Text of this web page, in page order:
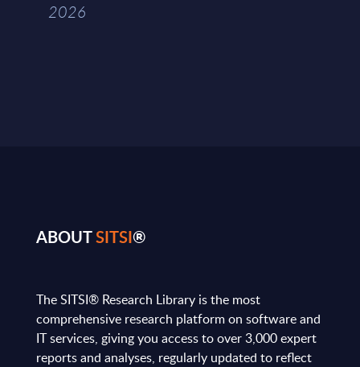
2026
ABOUTSITSI®
The SITSI® Research Library is the most
comprehensive research platform on software and
IT services, giving you access to over 3,000 expert
reports and analyses, regularly updated to reflect